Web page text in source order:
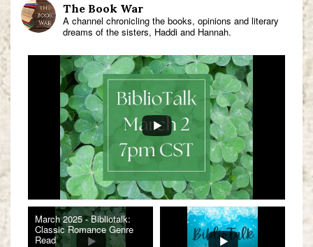
The Book War
A channel chronicling the books, opinions and literary
dreams of the sisters, Haddi and Hannah.
March 2025 - Bibliotalk:
Classic Romance Genre
Read